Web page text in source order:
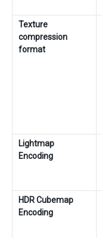
Texture
compression
format
Lightmap
Encoding
HDR Cubemap
Encoding